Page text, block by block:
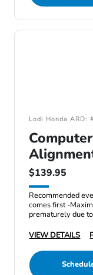
Lodi Honda
$139.95
Recommended
comes first -
prematurely due
VIEW DETAILS